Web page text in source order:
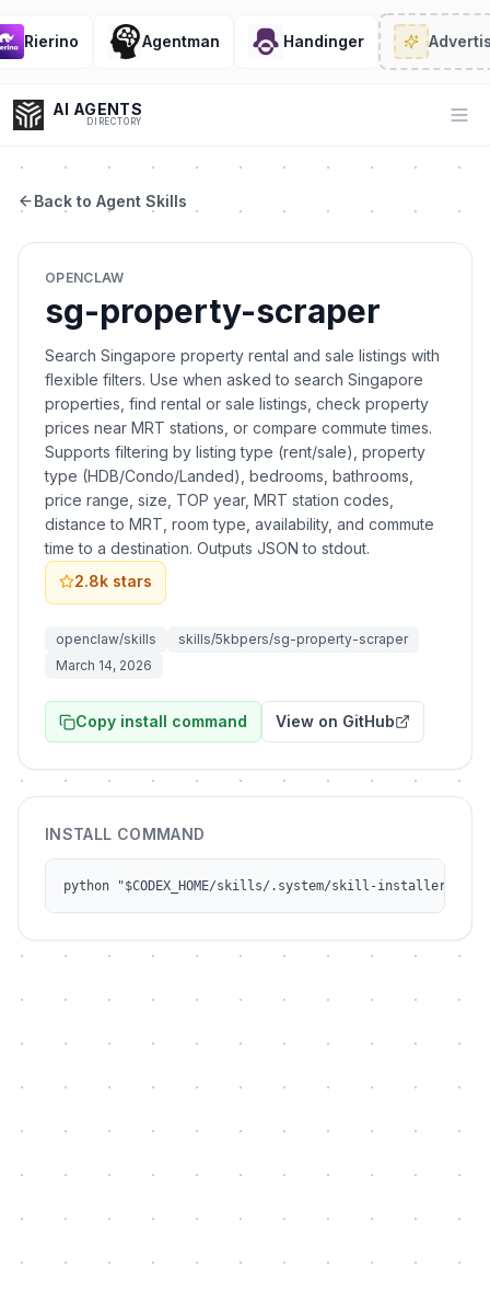
Rierino Agentman Handinger
AI AGENTS
DIRECTORY
Coding
Sales
Back to Agent Skills
OPENCLAW
sg-property-scraper
Search Singapore property rental and sale listings with
flexible filters. Use when asked to search Singapore
properties, find rental or sale listings, check property
prices near MRT stations, or compare commute times.
Supports filtering by listing type (rent/sale), property
type (HDB/Condo/Landed), bedrooms, bathrooms,
price range, size, TOP year, MRT station codes,
distance to MRT, room type, availability, and commute
time to a destination. Outputs JSON to stdout.
2.8k stars
openclaw/skills
skills/5kbpers/sg-property-scraper
March 14, 2026
Copy install command View on GitHub
INSTALL COMMAND
python "$CODEX_HOME/skills/.system/skill-